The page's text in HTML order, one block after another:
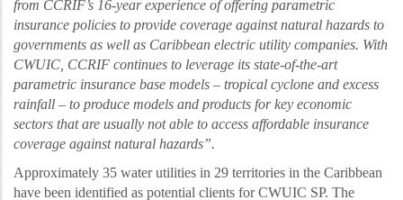
from CCRIF’s 16-year experience of offering parametric
insurance policies to provide coverage against natural hazards to
governments as well as Caribbean electric utility companies. With
CWUIC, CCRIF continues to leverage its state-of-the-art
parametric insurance base models – tropical cyclone and excess
rainfall – to produce models and products for key economic
sectors that are usually not able to access affordable insurance
coverage against natural hazards”.
Approximately 35 water utilities in 29 territories in the Caribbean
have been identified as potential clients for CWUIC SP. The